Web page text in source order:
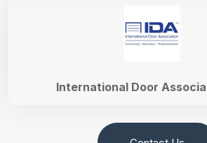
International Door